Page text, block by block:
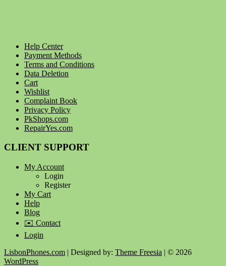
Help Center
Payment Methods
Terms and Conditions
Data Deletion
Cart
Wishlist
Complaint Book
Privacy Policy
PkShops.com
RepairYes.com
CLIENT SUPPORT
My Account
Login
Register
My Cart
Help
Blog
✉️ Contact
Login
LisbonPhones.com | Designed by: Theme Freesia | © 2026
WordPress